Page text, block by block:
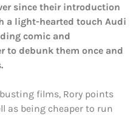
since their introduction
a light-hearted touch Audi
comic and
to debunk them once and
films, Rory points
as being cheaper to run